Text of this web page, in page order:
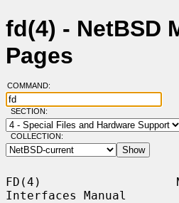
fd(4) - NetBSD
Pages
COMMAND:
SECTION:
COLLECTION:
FD(4)
Interfaces Manual